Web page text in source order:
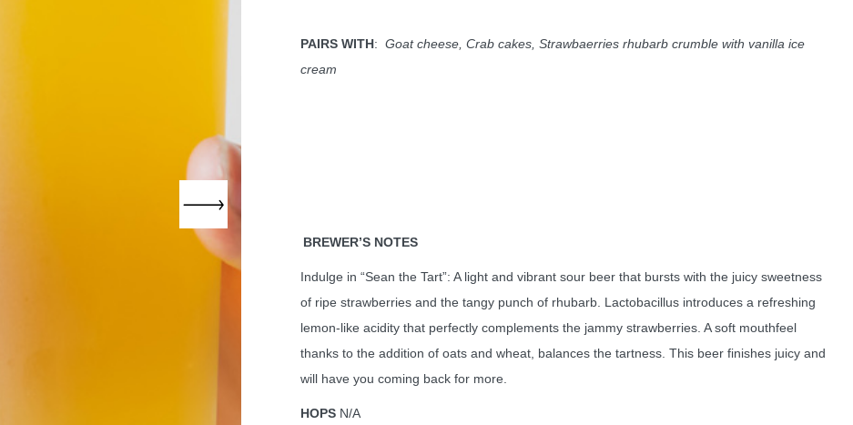
PAIRS WITH: Goat cheese, Crab cakes, Strawbaerries rhubarb crumble with vanilla ice
cream
BREWER’S NOTES
Indulge in “Sean the Tart”: A light and vibrant sour beer that bursts with the juicy sweetness
of ripe strawberries and the tangy punch of rhubarb. Lactobacillus introduces a refreshing
lemon-like acidity that perfectly complements the jammy strawberries. A soft mouthfeel
thanks to the addition of oats and wheat, balances the tartness. This beer finishes juicy and
will have you coming back for more.
HOPS N/A